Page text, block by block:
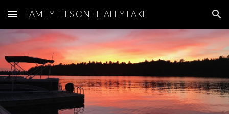
Skip to main content Skip to navigation
FAMILY TIES ON HEALEY LAKE